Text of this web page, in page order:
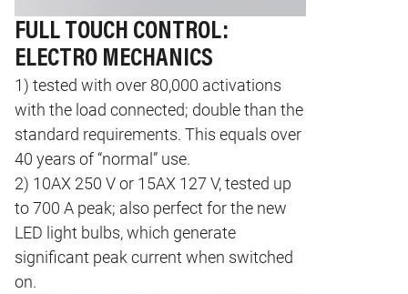
FULL TOUCH CONTROL:
ELECTRO MECHANICS
1) tested with over 80,000 activations
with the load connected; double than the
standard requirements. This equals over
40 years of “normal” use.
2) 10AX 250 V or 15AX 127 V, tested up
to 700 A peak; also perfect for the new
LED light bulbs, which generate
significant peak current when switched
on.